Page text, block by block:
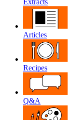
Extracts
Articles
Recipes
Q&A